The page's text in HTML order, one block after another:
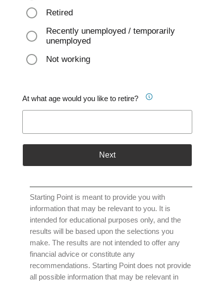
Retired
Recently unemployed / temporarily
unemployed
Not working
At what age would you like to retire?
Next
Starting Point is meant to provide you with
information that may be relevant to you. It is
intended for educational purposes only, and the
results will be based upon the selections you
make. The results are not intended to offer any
financial advice or constitute any
recommendations. Starting Point does not provide
all possible information that may be relevant in